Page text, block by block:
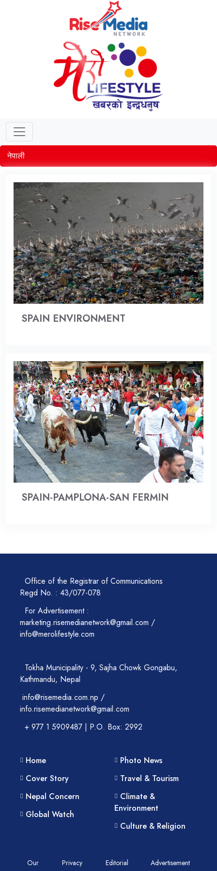
नेपाली
SPAIN ENVIRONMENT
SPAIN-PAMPLONA-SAN FERMIN
Office of the Registrar of Communications
Regd No. : 43/077-078
For Advertisement :
marketing.risemedianetwork@gmail.com /
info@merolifestyle.com
Tokha Municipality - 9, Sajha Chowk Gongabu,
Kathmandu, Nepal
info@risemedia.com.np /
info.risemedianetwork@gmail.com
+ 977 1 5909487 | P.O. Box: 2992
Home
Cover Story
Nepal Concern
Global Watch
Photo News
Travel & Tourism
Climate &
Environment
Culture & Religion
Our Privacy Editorial Advertisement